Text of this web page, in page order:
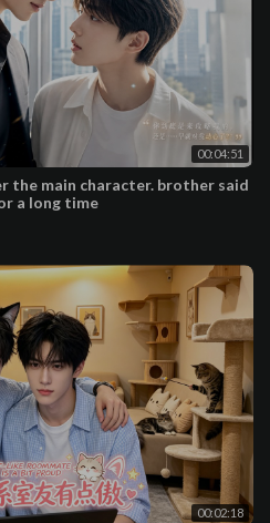
00:04:51
the main character. brother said
a long time
00:02:18